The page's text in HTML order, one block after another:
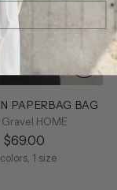
PAPERBAG BAG
Gravel HOME
$69.00
1 size